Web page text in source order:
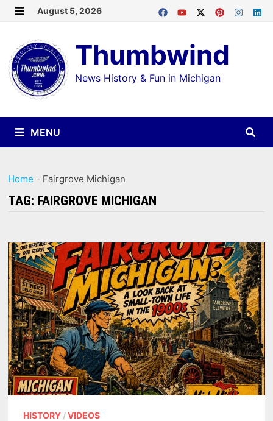
Skip
content
August 5, 2026
Thumbwind
News History & Fun in Michigan
MENU
Home - Fairgrove Michigan
TAG: FAIRGROVE MICHIGAN
HISTORY /VIDEOS